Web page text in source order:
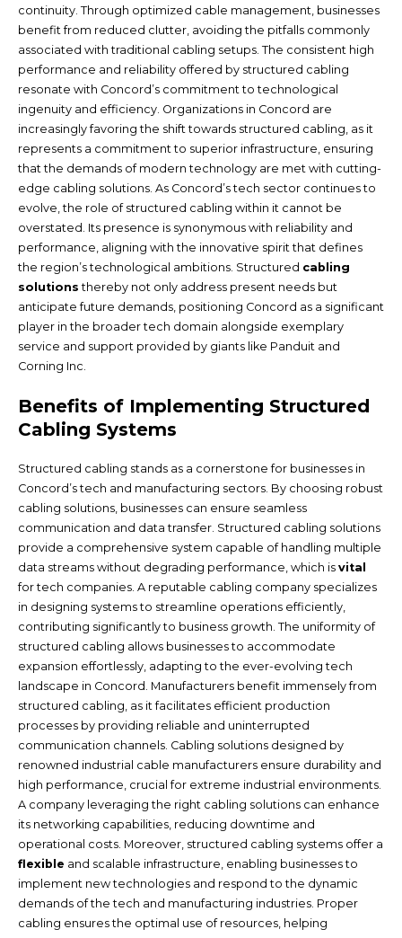
continuity. Through optimized cable management, businesses
benefit from reduced clutter, avoiding the pitfalls commonly
associated with traditional cabling setups. The consistent high
performance and reliability offered by structured cabling
resonate with Concord’s commitment to technological
ingenuity and efficiency. Organizations in Concord are
increasingly favoring the shift towards structured cabling, as it
represents a commitment to superior infrastructure, ensuring
that the demands of modern technology are met with cutting-
edge cabling solutions. As Concord’s tech sector continues to
evolve, the role of structured cabling within it cannot be
overstated. Its presence is synonymous with reliability and
performance, aligning with the innovative spirit that defines
the region’s technological ambitions. Structured cabling
solutions thereby not only address present needs but
anticipate future demands, positioning Concord as a significant
player in the broader tech domain alongside exemplary
service and support provided by giants like Panduit and
Corning Inc.
Benefits of Implementing Structured
Cabling Systems
Structured cabling stands as a cornerstone for businesses in
Concord’s tech and manufacturing sectors. By choosing robust
cabling solutions, businesses can ensure seamless
communication and data transfer. Structured cabling solutions
provide a comprehensive system capable of handling multiple
data streams without degrading performance, which is vital
for tech companies. A reputable cabling company specializes
in designing systems to streamline operations efficiently,
contributing significantly to business growth. The uniformity of
structured cabling allows businesses to accommodate
expansion effortlessly, adapting to the ever-evolving tech
landscape in Concord. Manufacturers benefit immensely from
structured cabling, as it facilitates efficient production
processes by providing reliable and uninterrupted
communication channels. Cabling solutions designed by
renowned industrial cable manufacturers ensure durability and
high performance, crucial for extreme industrial environments.
A company leveraging the right cabling solutions can enhance
its networking capabilities, reducing downtime and
operational costs. Moreover, structured cabling systems offer a
flexible and scalable infrastructure, enabling businesses to
implement new technologies and respond to the dynamic
demands of the tech and manufacturing industries. Proper
cabling ensures the optimal use of resources, helping